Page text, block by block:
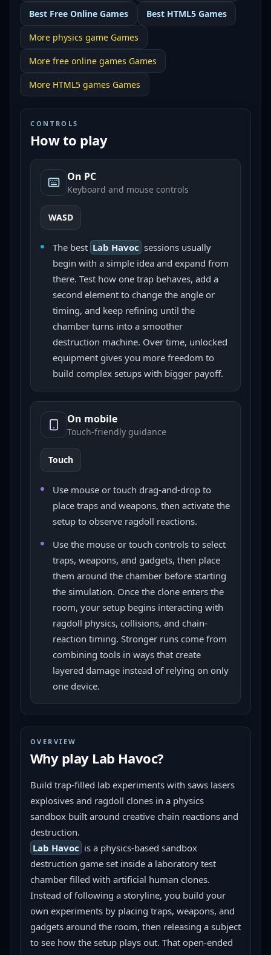
Best Free Online Games Best HTML5 Games
More physics game Games
More free online games Games
More HTML5 games Games
CONTROLS
How to play
On PC
Keyboard and mouse controls
WASD
The best Lab Havoc sessions usually
begin with a simple idea and expand from
there. Test how one trap behaves, add a
second element to change the angle or
timing, and keep refining until the
chamber turns into a smoother
destruction machine. Over time, unlocked
equipment gives you more freedom to
build complex setups with bigger payoff.
On mobile
Touch-friendly guidance
Touch
Use mouse or touch drag-and-drop to
place traps and weapons, then activate the
setup to observe ragdoll reactions.
Use the mouse or touch controls to select
traps, weapons, and gadgets, then place
them around the chamber before starting
the simulation. Once the clone enters the
room, your setup begins interacting with
ragdoll physics, collisions, and chain-
reaction timing. Stronger runs come from
combining tools in ways that create
layered damage instead of relying on only
one device.
OVERVIEW
Why play Lab Havoc?
Build trap-filled lab experiments with saws lasers
explosives and ragdoll clones in a physics
sandbox built around creative chain reactions and
destruction.
Lab Havoc is a physics-based sandbox
destruction game set inside a laboratory test
chamber filled with artificial human clones.
Instead of following a storyline, you build your
own experiments by placing traps, weapons, and
gadgets around the room, then releasing a subject
to see how the setup plays out. That open-ended